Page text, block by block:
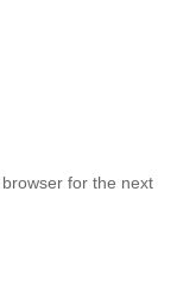
for the next